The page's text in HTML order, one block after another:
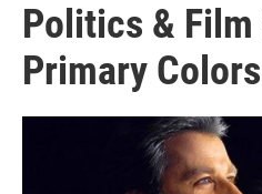
Politics & Film
Primary